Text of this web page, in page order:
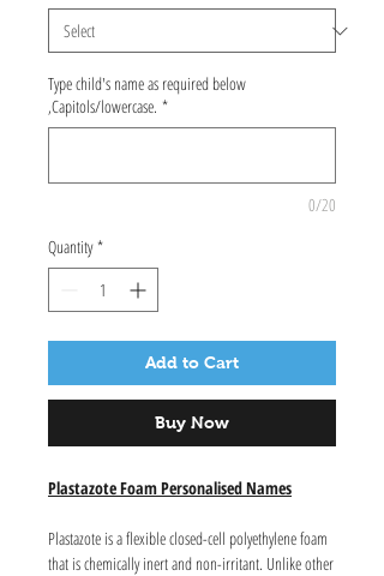
Type child's name as required below
,Capitols/lowercase. *
0/20
Quantity *
Add to Cart
Buy Now
Plastazote Foam Personalised Names
Plastazote is a flexible closed-cell polyethylene foam
that is chemically inert and non-irritant. Unlike other